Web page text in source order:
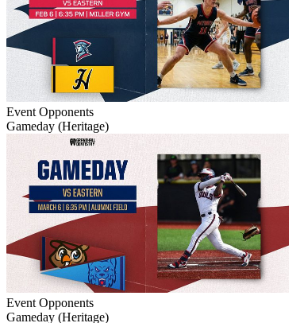
Event Opponents
Gameday (Heritage)
Event Opponents
Gameday (Heritage)